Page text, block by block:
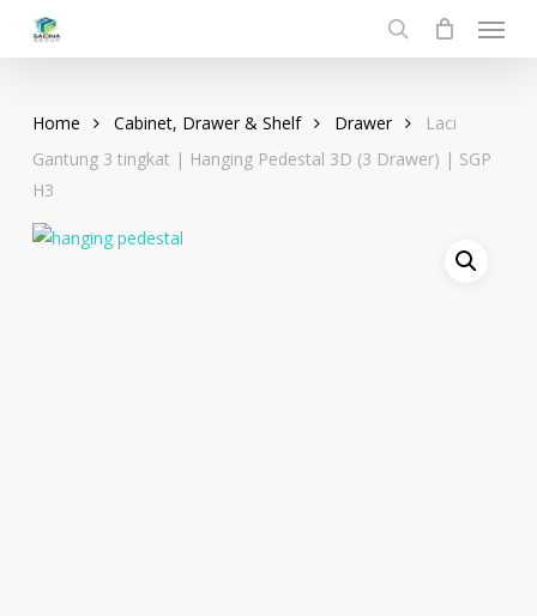
search
Menu
Home Cabinet, Drawer & Shelf Drawer
Laci
Gantung 3 tingkat | Hanging Pedestal 3D (3 Drawer) | SGP
H3